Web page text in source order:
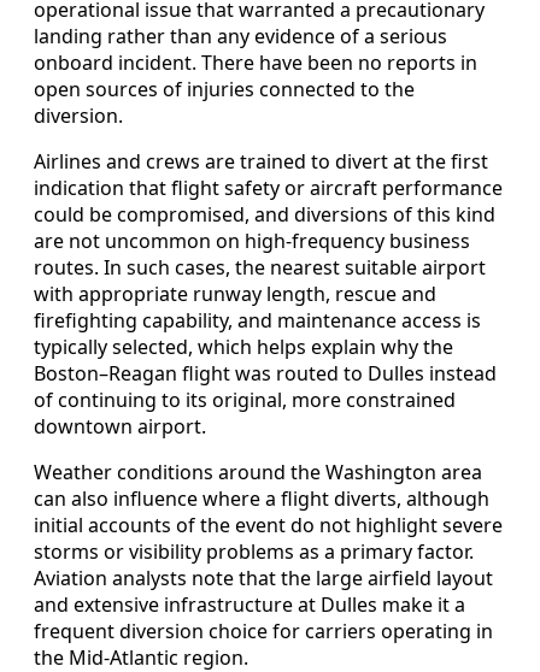
operational issue that warranted a precautionary
landing rather than any evidence of a serious
onboard incident. There have been no reports in
open sources of injuries connected to the
diversion.
Airlines and crews are trained to divert at the first
indication that flight safety or aircraft performance
could be compromised, and diversions of this kind
are not uncommon on high-frequency business
routes. In such cases, the nearest suitable airport
with appropriate runway length, rescue and
firefighting capability, and maintenance access is
typically selected, which helps explain why the
Boston–Reagan flight was routed to Dulles instead
of continuing to its original, more constrained
downtown airport.
Weather conditions around the Washington area
can also influence where a flight diverts, although
initial accounts of the event do not highlight severe
storms or visibility problems as a primary factor.
Aviation analysts note that the large airfield layout
and extensive infrastructure at Dulles make it a
frequent diversion choice for carriers operating in
the Mid-Atlantic region.